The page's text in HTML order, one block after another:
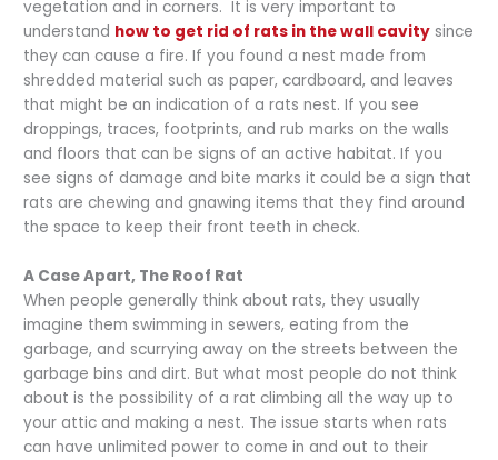
vegetation and in corners. It is very important to
understand how to get rid of rats in the wall cavity since
they can cause a fire. If you found a nest made from
shredded material such as paper, cardboard, and leaves
that might be an indication of a rats nest. If you see
droppings, traces, footprints, and rub marks on the walls
and floors that can be signs of an active habitat. If you
see signs of damage and bite marks it could be a sign that
rats are chewing and gnawing items that they find around
the space to keep their front teeth in check.
A Case Apart, The Roof Rat
When people generally think about rats, they usually
imagine them swimming in sewers, eating from the
garbage, and scurrying away on the streets between the
garbage bins and dirt. But what most people do not think
about is the possibility of a rat climbing all the way up to
your attic and making a nest. The issue starts when rats
can have unlimited power to come in and out to their